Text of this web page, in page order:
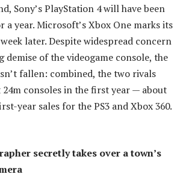
Sony’s PlayStation 4 will have been
a year. Microsoft’s Xbox One marks its
later. Despite widespread concern
demise of the videogame console, the
fallen: combined, the two rivals
24m consoles in the first year — about
year sales for the PS3 and Xbox 360.
secretly takes over a town’s